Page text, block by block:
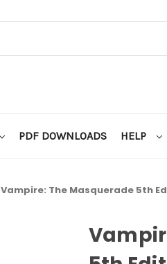
PDF DOWNLOADS HELP
Vampire: The Masquerade 5th